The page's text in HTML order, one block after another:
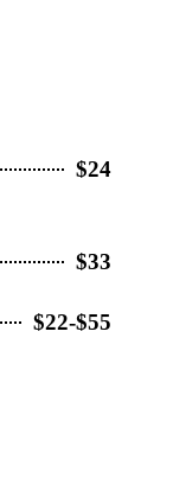
$24
$33
$22-$55